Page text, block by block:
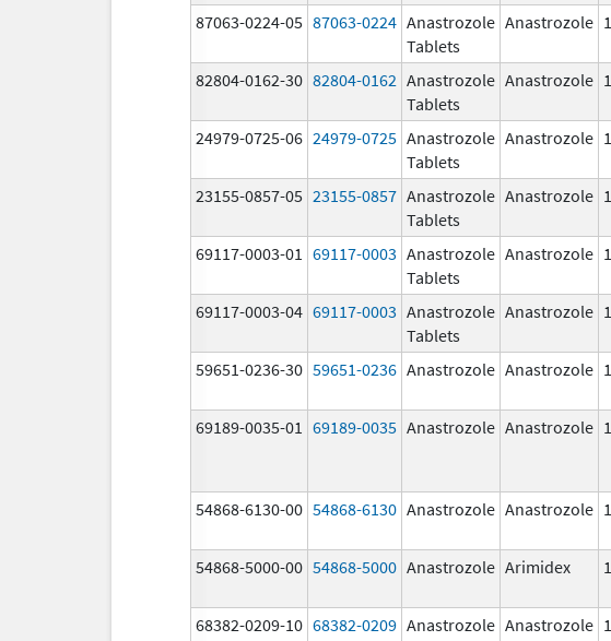
87063-0224-05 87063-0224 Anastrozole
Tablets
Anastrozole
82804-0162-30 82804-0162 Anastrozole
Tablets
Anastrozole
24979-0725-06 24979-0725 Anastrozole
Tablets
Anastrozole
23155-0857-05 23155-0857 Anastrozole
Tablets
Anastrozole
69117-0003-01 69117-0003 Anastrozole
Tablets
Anastrozole
69117-0003-04 69117-0003 Anastrozole
Tablets
Anastrozole
59651-0236-30 59651-0236 Anastrozole Anastrozole
69189-0035-01 69189-0035 Anastrozole Anastrozole
54868-6130-00 54868-6130 Anastrozole Anastrozole
54868-5000-00 54868-5000 Anastrozole Arimidex
68382-0209-10 68382-0209 Anastrozole Anastrozole